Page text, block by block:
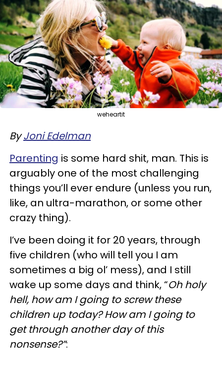
weheartit
ByJoni Edelman
Parenting is some hard shit, man. This is
arguably one of the most challenging
things you’ll ever endure (unless you run,
like, an ultra-marathon, or some other
crazy thing).
I’ve been doing it for 20 years, through
five children (who will tell you I am
sometimes a big ol’ mess), and I still
wake up some days and think, “Oh holy
hell, how am I going to screw these
children up today? How am I going to
get through another day of this
nonsense?”: